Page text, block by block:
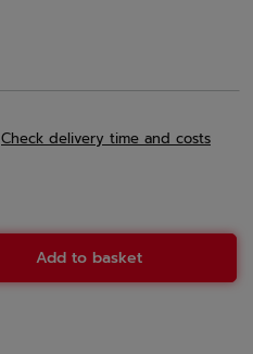
Check delivery time and costs
Add to basket